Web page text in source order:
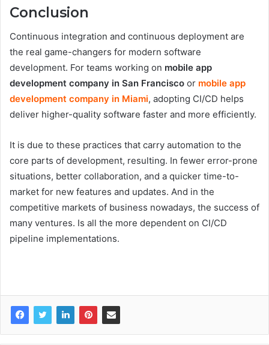
Conclusion
Continuous integration and continuous deployment are
the real game-changers for modern software
development. For teams working on mobile app
development company in San Francisco or mobile app
development company in Miami, adopting CI/CD helps
deliver higher-quality software faster and more efficiently.
It is due to these practices that carry automation to the
core parts of development, resulting. In fewer error-prone
situations, better collaboration, and a quicker time-to-
market for new features and updates. And in the
competitive markets of business nowadays, the success of
many ventures. Is all the more dependent on CI/CD
pipeline implementations.